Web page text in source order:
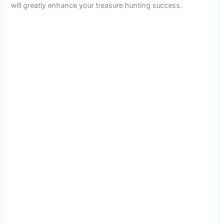
will greatly enhance your treasure hunting success.